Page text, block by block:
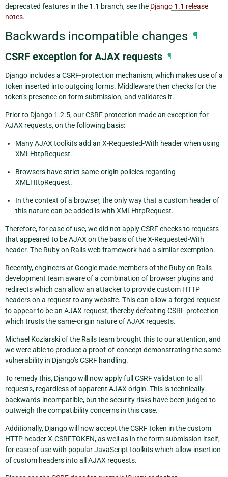
deprecated features in the 1.1 branch, see the Django 1.1 release
notes.
Backwards incompatible changes ¶
CSRF exception for AJAX requests ¶
Django includes a CSRF-protection mechanism, which makes use of a
token inserted into outgoing forms. Middleware then checks for the
token’s presence on form submission, and validates it.
Prior to Django 1.2.5, our CSRF protection made an exception for
AJAX requests, on the following basis:
Many AJAX toolkits add an X-Requested-With header when using
XMLHttpRequest.
Browsers have strict same-origin policies regarding
XMLHttpRequest.
In the context of a browser, the only way that a custom header of
this nature can be added is with XMLHttpRequest.
Therefore, for ease of use, we did not apply CSRF checks to requests
that appeared to be AJAX on the basis of the X-Requested-With
header. The Ruby on Rails web framework had a similar exemption.
Recently, engineers at Google made members of the Ruby on Rails
development team aware of a combination of browser plugins and
redirects which can allow an attacker to provide custom HTTP
headers on a request to any website. This can allow a forged request
to appear to be an AJAX request, thereby defeating CSRF protection
which trusts the same-origin nature of AJAX requests.
Michael Koziarski of the Rails team brought this to our attention, and
we were able to produce a proof-of-concept demonstrating the same
vulnerability in Django’s CSRF handling.
To remedy this, Django will now apply full CSRF validation to all
requests, regardless of apparent AJAX origin. This is technically
backwards-incompatible, but the security risks have been judged to
outweigh the compatibility concerns in this case.
Additionally, Django will now accept the CSRF token in the custom
HTTP header X-CSRFTOKEN, as well as in the form submission itself,
for ease of use with popular JavaScript toolkits which allow insertion
of custom headers into all AJAX requests.